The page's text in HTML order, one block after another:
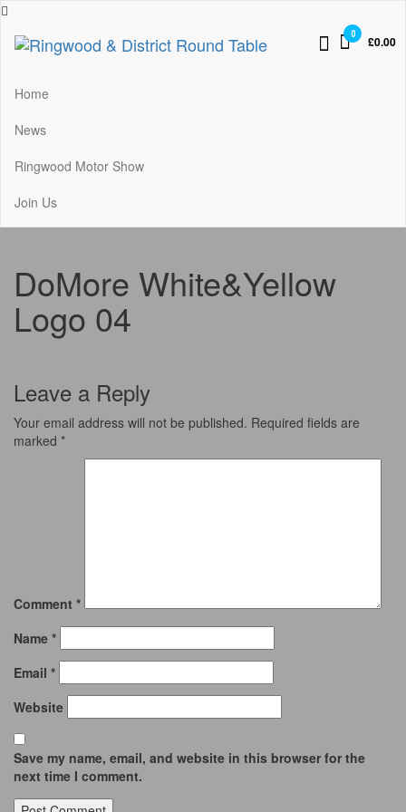
Skip
the
0 £0.00
Ringwood & District Round Table
Do More, Make New Friends, Give Back
Home
News
Ringwood Motor Show
Join Us
DoMore White&Yellow
Logo 04
Leave a Reply
Your email address will not be published. Required fields are
marked *
Comment *
Name *
Email *
Website
Save my name, email, and website in this browser for the
next time I comment.